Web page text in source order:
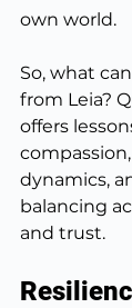
own world.
So, what
from Leia?
offers
dynamics,
balancing
and trust.